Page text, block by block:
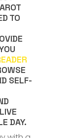
TO
SELF-
DAY.